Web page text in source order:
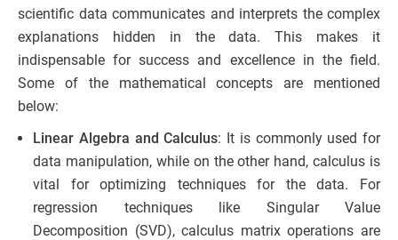
scientific data communicates and interprets the complex
explanations hidden in the data. This makes it
indispensable for success and excellence in the field.
Some of the mathematical concepts are mentioned
below:
Linear Algebra and Calculus: It is commonly used for
data manipulation, while on the other hand, calculus is
vital for optimizing techniques for the data. For
regression techniques like Singular Value
Decomposition (SVD), calculus matrix operations are